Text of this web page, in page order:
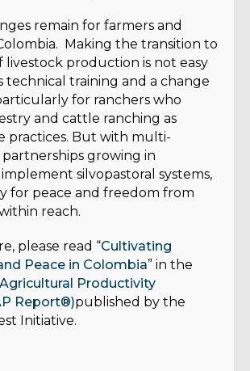
remain for farmers and
Making the transition to
livestock production is not easy
technical training and a change
for ranchers who
and cattle ranching as
practices. But with multi-
growing in
silvopastoral systems,
for peace and freedom from
reach.
please read “Cultivating
Peace in Colombia” in the
Productivity
Report®)published by the
Initiative.